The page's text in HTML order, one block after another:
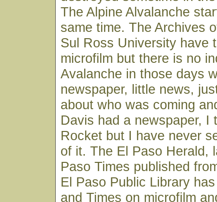
The Alpine Alvalanche
same time. The Archives
Sul Ross University have
microfilm but there is no
Avalanche in those days
newspaper, little news,
about who was coming
Davis had a newspaper, I
Rocket but I have never
of it. The El Paso Herald,
Paso Times published
El Paso Public Library
and Times on microfilm